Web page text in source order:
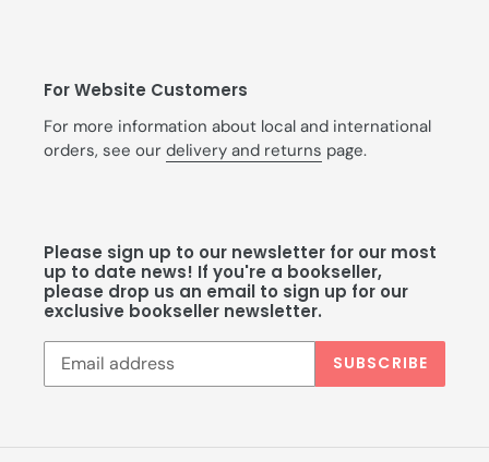
For Website Customers
For more information about local and international
orders, see our delivery and returns page.
Please sign up to our newsletter for our most
up to date news! If you're a bookseller,
please drop us an email to sign up for our
exclusive bookseller newsletter.
SUBSCRIBE